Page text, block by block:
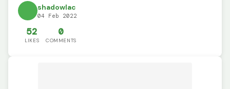
shadowlac
04 Feb 2022
52
LIKES
0
COMMENTS